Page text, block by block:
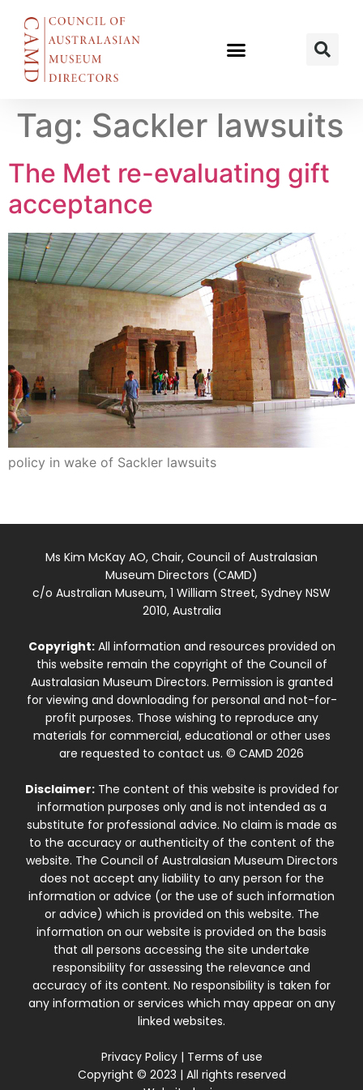
Tag: Sackler lawsuits
The Met re-evaluating gift
acceptance
policy in wake of Sackler lawsuits
Ms Kim McKay AO, Chair, Council of Australasian
Museum Directors (CAMD)
c/o Australian Museum, 1 William Street, Sydney NSW
2010, Australia
Copyright:All information and resources provided on
this website remain the copyright of the Council of
Australasian Museum Directors. Permission is granted
for viewing and downloading for personal and not-for-
profit purposes. Those wishing to reproduce any
materials for commercial, educational or other uses
are requested to contact us. © CAMD 2026
Disclaimer:The content of this website is provided for
information purposes only and is not intended as a
substitute for professional advice. No claim is made as
to the accuracy or authenticity of the content of the
website. The Council of Australasian Museum Directors
does not accept any liability to any person for the
information or advice (or the use of such information
or advice) which is provided on this website. The
information on our website is provided on the basis
that all persons accessing the site undertake
responsibility for assessing the relevance and
accuracy of its content. No responsibility is taken for
any information or services which may appear on any
linked websites.
Privacy Policy| Terms of use
Copyright © 2023 | All rights reserved